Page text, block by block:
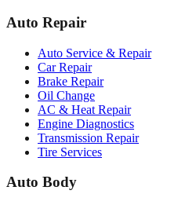
Auto Repair
Auto Service & Repair
Car Repair
Brake Repair
Oil Change
AC & Heat Repair
Engine Diagnostics
Transmission Repair
Tire Services
Auto Body